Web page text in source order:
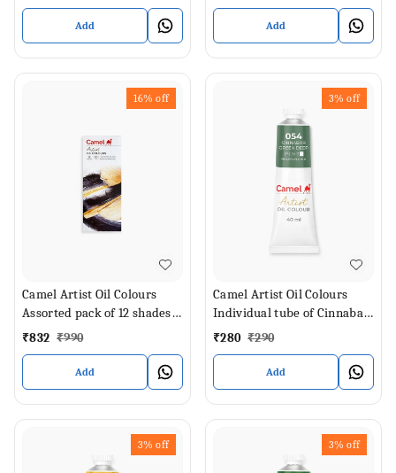
Add Add
16% off
Camel Artist Oil Colours
Assorted pack of 12 shades
in 20 ml
₹832 ₹990
Add
3% off
Camel Artist Oil Colours
Individual tube of Cinnabar
Green Deep in 40 ml
₹280 ₹290
Add
3% off 3% off